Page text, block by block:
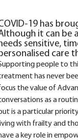
19 has
it can be
sensitive,
care
people to
has never
the value of
as a
is a particular
living with frailty and
a key role in